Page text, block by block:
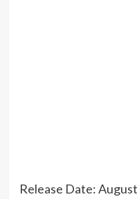
Release Date: